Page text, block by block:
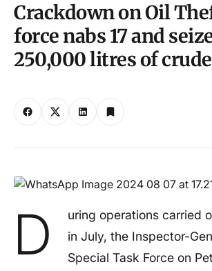
Crackdown on Oil
force nabs 17 and
250,000 litres of crude
D
uring operations carried
in July, the Inspector-
Special Task Force on